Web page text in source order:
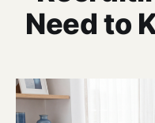
Need to